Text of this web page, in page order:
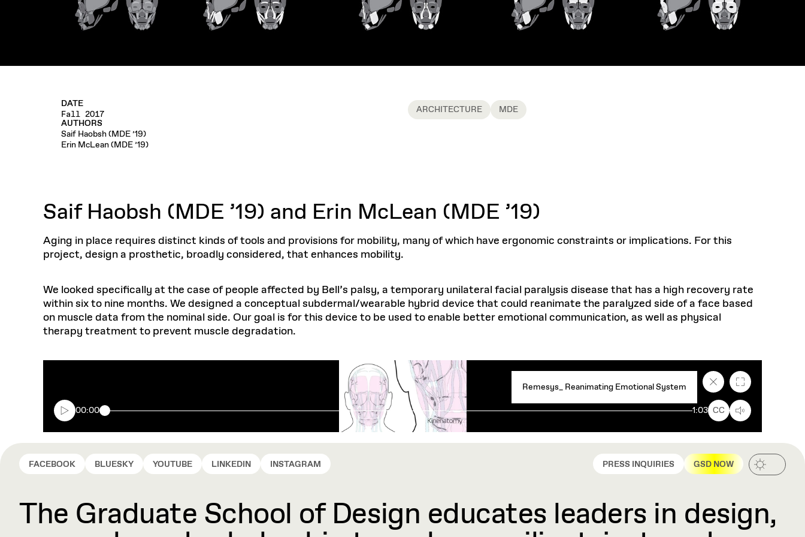
DATE
Fall 2017
AUTHORS
Saif Haobsh (MDE ’19)
Erin McLean (MDE ’19)
ARCHITECTURE MDE
Saif Haobsh (MDE ’19) and Erin McLean (MDE ’19)
Aging in place requires distinct kinds of tools and provisions for mobility, many of which have ergonomic constraints or implications. For this
project, design a prosthetic, broadly considered, that enhances mobility.
We looked specifically at the case of people affected by Bell’s palsy, a temporary unilateral facial paralysis disease that has a high recovery rate
within six to nine months. We designed a conceptual subdermal/wearable hybrid device that could reanimate the paralyzed side of a face based
on muscle data from the nominal side. Our goal is for this device to be used to enable better emotional communication, as well as physical
therapy treatment to prevent muscle degradation.
Remesys_ Reanimating Emotional System
Close
caption
text
box
Fullscreen
00:00 1:03 CC
FACEBOOK BLUESKY YOUTUBE LINKEDIN INSTAGRAM PRESS INQUIRIES GSD NOW
The Graduate School of Design educates leaders in design,